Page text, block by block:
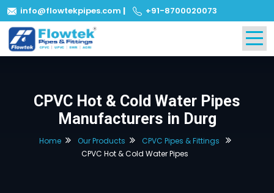
info@flowtekpipes.com | +91-8700020073
CPVC Hot & Cold Water Pipes
Manufacturers in Durg
Home Our Products
CPVC Pipes & Fittings
CPVC Hot & Cold Water Pipes